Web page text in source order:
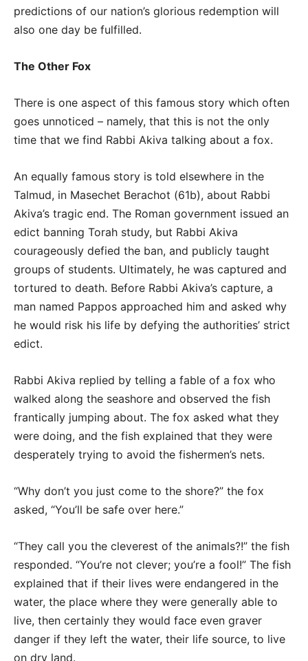
predictions of our nation’s glorious redemption will
also one day be fulfilled.
The Other Fox
There is one aspect of this famous story which often
goes unnoticed – namely, that this is not the only
time that we find Rabbi Akiva talking about a fox.
An equally famous story is told elsewhere in the
Talmud, in Masechet Berachot (61b), about Rabbi
Akiva’s tragic end. The Roman government issued an
edict banning Torah study, but Rabbi Akiva
courageously defied the ban, and publicly taught
groups of students. Ultimately, he was captured and
tortured to death. Before Rabbi Akiva’s capture, a
man named Pappos approached him and asked why
he would risk his life by defying the authorities’ strict
edict.
Rabbi Akiva replied by telling a fable of a fox who
walked along the seashore and observed the fish
frantically jumping about. The fox asked what they
were doing, and the fish explained that they were
desperately trying to avoid the fishermen’s nets.
“Why don’t you just come to the shore?” the fox
asked, “You’ll be safe over here.”
“They call you the cleverest of the animals?!” the fish
responded. “You’re not clever; you’re a fool!” The fish
explained that if their lives were endangered in the
water, the place where they were generally able to
live, then certainly they would face even graver
danger if they left the water, their life source, to live
on dry land.